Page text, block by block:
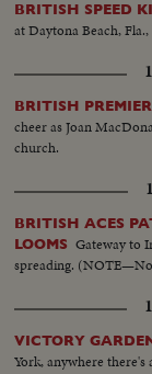
BRITISH SPEED
at Daytona Beach,
BRITISH
cheer as Joan
church.
BRITISH ACES
LOOMS Gateway to
spreading.
VICTORY
York, anywhere